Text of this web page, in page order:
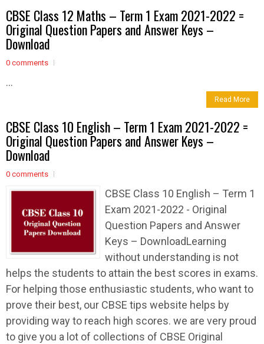
CBSE Class 12 Maths – Term 1 Exam 2021-2022 =
Original Question Papers and Answer Keys –
Download
0 comments
...
Read More
CBSE Class 10 English – Term 1 Exam 2021-2022 =
Original Question Papers and Answer Keys –
Download
0 comments
CBSE Class 10 English – Term 1
Exam 2021-2022 - Original
Question Papers and Answer
Keys – DownloadLearning
without understanding is not
helps the students to attain the best scores in exams.
For helping those enthusiastic students, who want to
prove their best, our CBSE tips website helps by
providing way to reach high scores. we are very proud
to give you a lot of collections of CBSE Original